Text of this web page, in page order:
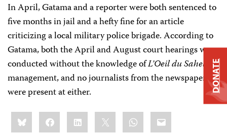
In April, Gatama and a reporter were both sentenced to
five months in jail and a hefty fine for an article
criticizing a local military police brigade. According to
Gatama, both the April and August court hearings were
conducted without the knowledge ofL’Oeil du Sahel
management, and no journalists from the newspaper
were present at either.
Share
this:BlueskyFacebookLinkedIn WhatsApp
Email
DONATE